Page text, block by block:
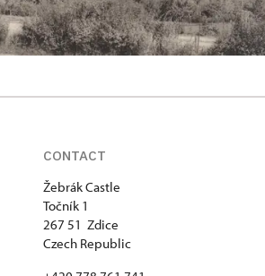
CONTACT
Žebrák Castle
Točník 1
267 51 Zdice
Czech Republic